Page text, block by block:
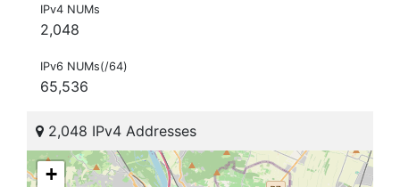
IPv4 NUMs
2,048
IPv6 NUMs(/64)
65,536
2,048 IPv4 Addresses
+